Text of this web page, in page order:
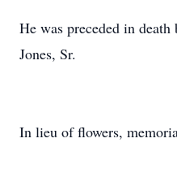
He was preceded in
Jones, Sr.
In lieu of flowers,